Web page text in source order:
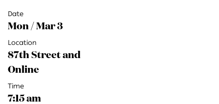
Date
Mon / Mar 3
Location
87th Street and
Online
Time
7:15 am